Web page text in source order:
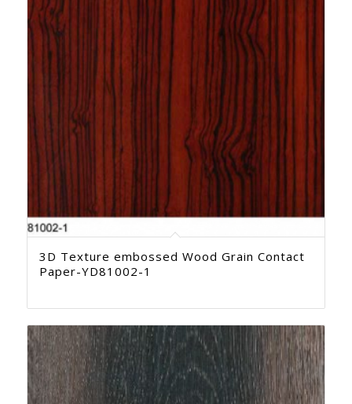
3D Texture embossed Wood Grain Contact
Paper-YD81002-1